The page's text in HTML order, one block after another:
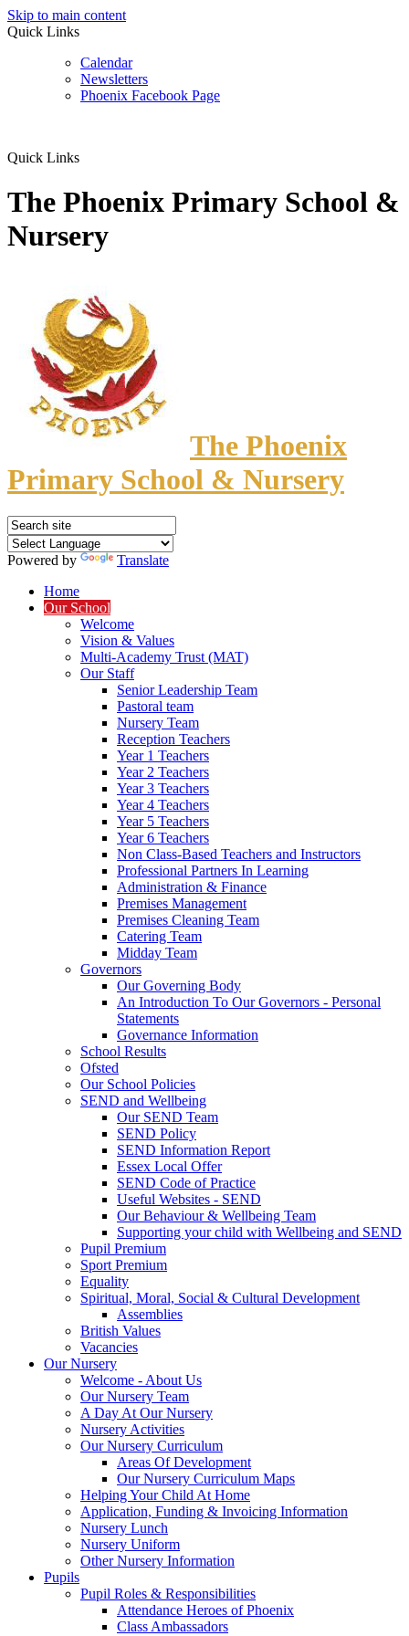
Skip to main content
Quick Links
Calendar
Newsletters
Phoenix Facebook Page
Quick Links
The Phoenix Primary School &
Nursery
The Phoenix
Primary School & Nursery
Powered by
Translate
Home
Our School
Welcome
Vision & Values
Multi-Academy Trust (MAT)
Our Staff
Senior Leadership Team
Pastoral team
Nursery Team
Reception Teachers
Year 1 Teachers
Year 2 Teachers
Year 3 Teachers
Year 4 Teachers
Year 5 Teachers
Year 6 Teachers
Non Class-Based Teachers and Instructors
Professional Partners In Learning
Administration & Finance
Premises Management
Premises Cleaning Team
Catering Team
Midday Team
Governors
Our Governing Body
An Introduction To Our Governors - Personal
Statements
Governance Information
School Results
Ofsted
Our School Policies
SEND and Wellbeing
Our SEND Team
SEND Policy
SEND Information Report
Essex Local Offer
SEND Code of Practice
Useful Websites - SEND
Our Behaviour & Wellbeing Team
Supporting your child with Wellbeing and SEND
Pupil Premium
Sport Premium
Equality
Spiritual, Moral, Social & Cultural Development
Assemblies
British Values
Vacancies
Our Nursery
Welcome - About Us
Our Nursery Team
A Day At Our Nursery
Nursery Activities
Our Nursery Curriculum
Areas Of Development
Our Nursery Curriculum Maps
Helping Your Child At Home
Application, Funding & Invoicing Information
Nursery Lunch
Nursery Uniform
Other Nursery Information
Pupils
Pupil Roles & Responsibilities
Attendance Heroes of Phoenix
Class Ambassadors